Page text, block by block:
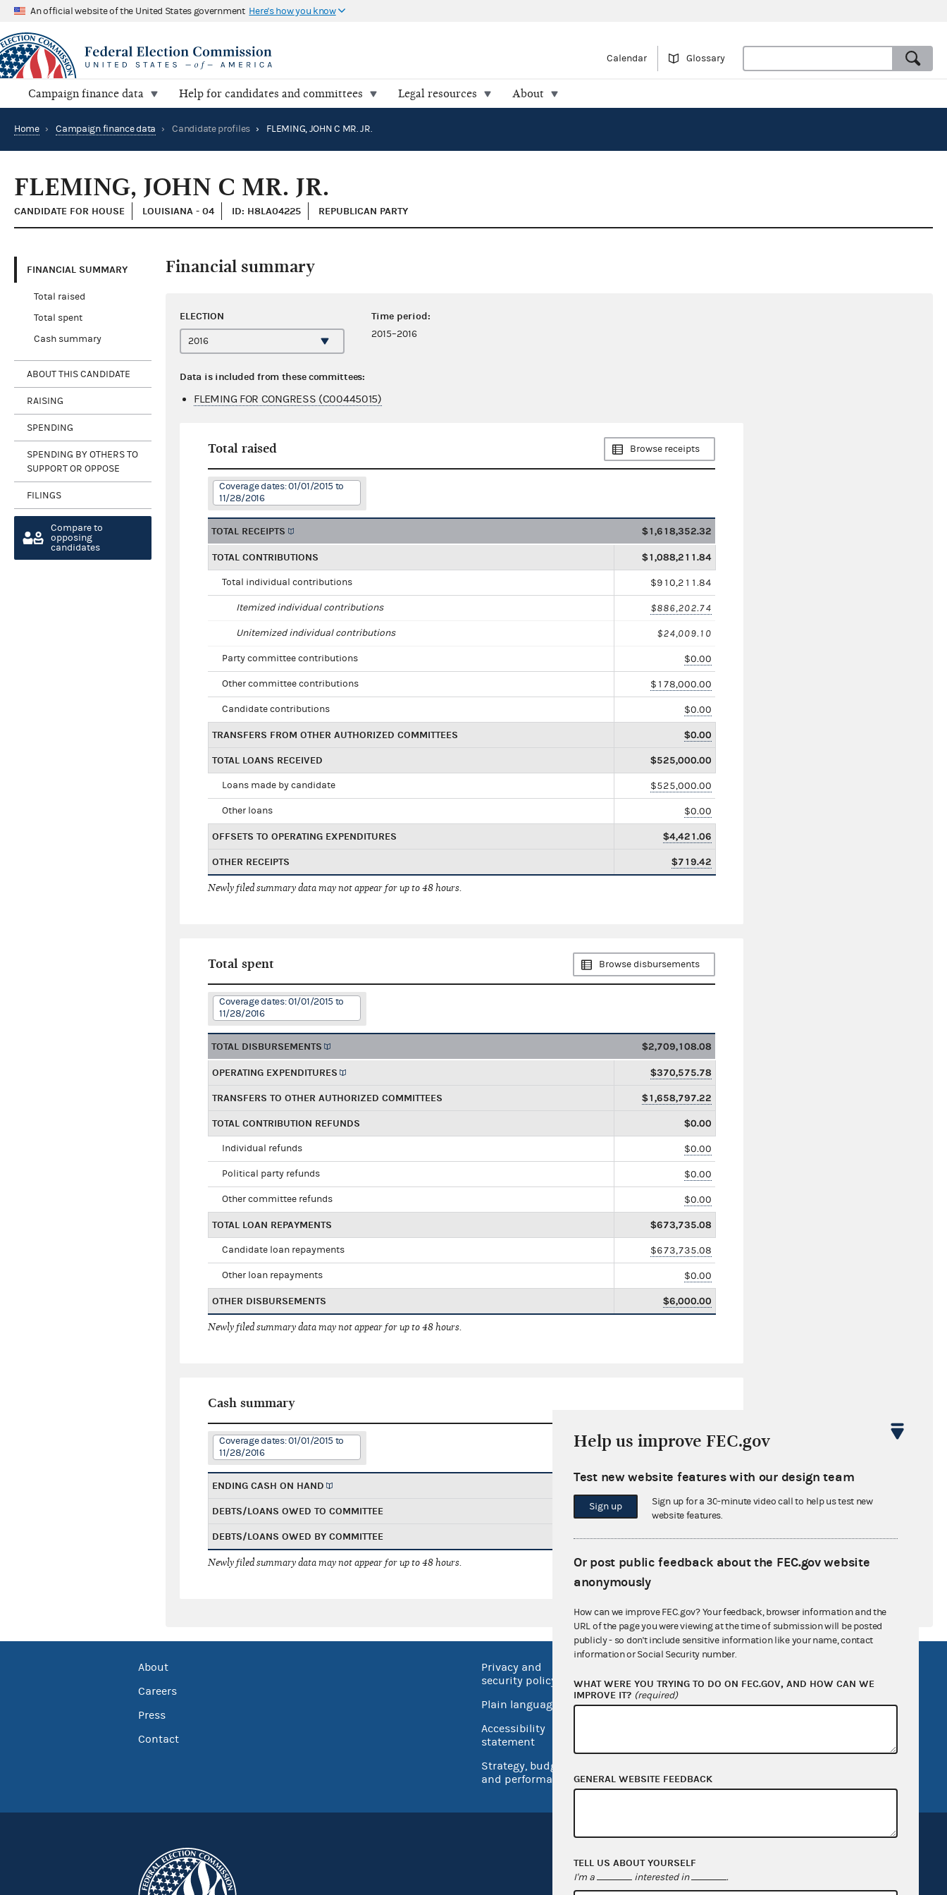
An official website of the United States government Here's how you know
Calendar Glossary
Campaign finance data Help for candidates and committees Legal resources About
Home › Campaign finance data › Candidate profiles › FLEMING, JOHN C MR. JR.
FLEMING, JOHN C MR. JR.
CANDIDATE FOR HOUSE LOUISIANA - 04 ID: H8LA04225 REPUBLICAN PARTY
FINANCIAL SUMMARY
Total raised
Total spent
Cash summary
ABOUT THIS CANDIDATE
RAISING
SPENDING
SPENDING BY OTHERS TO
SUPPORT OR OPPOSE
FILINGS
Compare to
opposing
candidates
Financial summary
ELECTION Time period:
2015–2016
Data is included from these committees:
FLEMING FOR CONGRESS (C00445015)
Total raised Browse receipts
Coverage dates: 01/01/2015 to
11/28/2016
TOTAL RECEIPTS $1,618,352.32
TOTAL CONTRIBUTIONS $1,088,211.84
Total individual contributions $910,211.84
Itemized individual contributions $886,202.74
Unitemized individual contributions $24,009.10
Party committee contributions $0.00
Other committee contributions $178,000.00
Candidate contributions $0.00
TRANSFERS FROM OTHER AUTHORIZED COMMITTEES $0.00
TOTAL LOANS RECEIVED $525,000.00
Loans made by candidate $525,000.00
Other loans $0.00
OFFSETS TO OPERATING EXPENDITURES $4,421.06
OTHER RECEIPTS $719.42
Newly filed summary data may not appear for up to 48 hours.
Total spent Browse disbursements
Coverage dates: 01/01/2015 to
11/28/2016
TOTAL DISBURSEMENTS $2,709,108.08
OPERATING EXPENDITURES $370,575.78
TRANSFERS TO OTHER AUTHORIZED COMMITTEES $1,658,797.22
TOTAL CONTRIBUTION REFUNDS $0.00
Individual refunds $0.00
Political party refunds $0.00
Other committee refunds $0.00
TOTAL LOAN REPAYMENTS $673,735.08
Candidate loan repayments $673,735.08
Other loan repayments $0.00
OTHER DISBURSEMENTS $6,000.00
Newly filed summary data may not appear for up to 48 hours.
Cash summary
Coverage dates: 01/01/2015 to
11/28/2016
ENDING CASH ON HAND
DEBTS/LOANS OWED TO COMMITTEE $0.00
DEBTS/LOANS OWED BY COMMITTEE $0.00
Newly filed summary data may not appear for up to 48 hours.
About
Careers
Press
Contact
Privacy and
security policy
Plain language
Accessibility
statement
Strategy, budget
and performance
Open government
OpenFEC API
Help us improve FEC.gov
Test new website features with our design team
Sign up
Sign up for a 30-minute video call to help us test new
website features.
Or post public feedback about the FEC.gov website
anonymously
How can we improve FEC.gov? Your feedback, browser information and the
URL of the page you were viewing at the time of submission will be posted
publicly - so don't include sensitive information like your name, contact
information or Social Security number.
WHAT WERE YOU TRYING TO DO ON FEC.GOV, AND HOW CAN WE
IMPROVE IT? (required)
GENERAL WEBSITE FEEDBACK
TELL US ABOUT YOURSELF
I'm a interested in .